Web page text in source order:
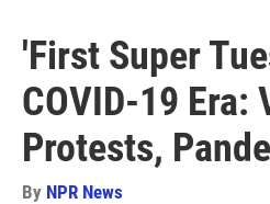
'First Super
COVID-19 Era:
Protests,
By NPR News